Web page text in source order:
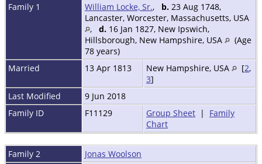
Family 1 William Locke, Sr., b. 23 Aug 1748,
Lancaster, Worcester, Massachusetts, USA
, d. 16 Jan 1827, New Ipswich,
Hillsborough, New Hampshire, USA
(Age
78 years)
Married
13 Apr 1813 New Hampshire, USA [2,
3]
Last Modified
9 Jun 2018
Family ID
F11129 Group Sheet | Family
Chart
Family 2
Jonas Woolson